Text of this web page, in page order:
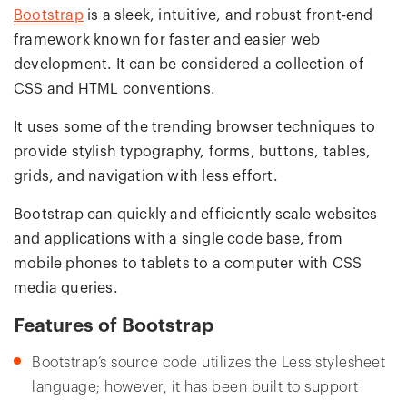
Bootstrapis a sleek, intuitive, and robust front-end
framework known for faster and easier web
development. It can be considered a collection of
CSS and HTML conventions.
It uses some of the trending browser techniques to
provide stylish typography, forms, buttons, tables,
grids, and navigation with less effort.
Bootstrap can quickly and efficiently scale websites
and applications with a single code base, from
mobile phones to tablets to a computer with CSS
media queries.
Features of Bootstrap
Bootstrap’s source code utilizes the Less stylesheet
language; however, it has been built to support